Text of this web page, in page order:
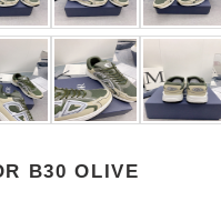
B30 OLIVE